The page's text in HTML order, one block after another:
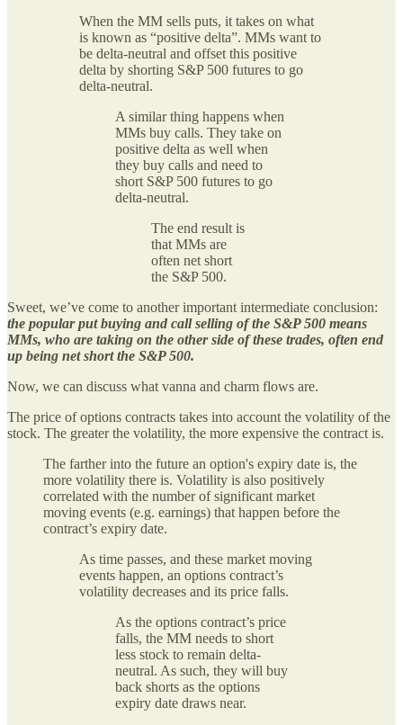
When the MM sells puts, it takes on what
is known as “positive delta”. MMs want to
be delta-neutral and offset this positive
delta by shorting S&P 500 futures to go
delta-neutral.
A similar thing happens when
MMs buy calls. They take on
positive delta as well when
they buy calls and need to
short S&P 500 futures to go
delta-neutral.
The end result is
that MMs are
often net short
the S&P 500.
Sweet, we’ve come to another important intermediate conclusion:
the popular put buying and call selling of the S&P 500 means
MMs, who are taking on the other side of these trades, often end
up being net short the S&P 500.
Now, we can discuss what vanna and charm flows are.
The price of options contracts takes into account the volatility of the
stock. The greater the volatility, the more expensive the contract is.
The farther into the future an option's expiry date is, the
more volatility there is. Volatility is also positively
correlated with the number of significant market
moving events (e.g. earnings) that happen before the
contract’s expiry date.
As time passes, and these market moving
events happen, an options contract’s
volatility decreases and its price falls.
As the options contract’s price
falls, the MM needs to short
less stock to remain delta-
neutral. As such, they will buy
back shorts as the options
expiry date draws near.